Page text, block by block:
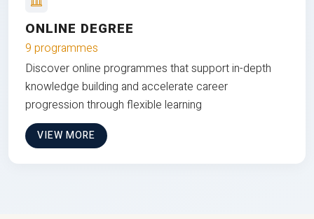
ONLINE DEGREE
9 programmes
Discover online programmes that support in-depth
knowledge building and accelerate career
progression through flexible learning
VIEW MORE